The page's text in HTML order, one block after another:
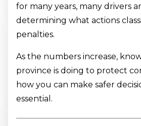
for many years, many drivers
determining what actions
penalties.
As the numbers increase,
province is doing to protect
how you can make safer
essential.